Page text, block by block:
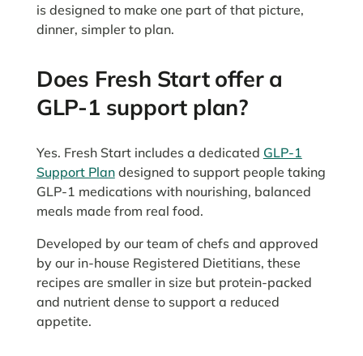
is designed to make one part of that picture,
dinner, simpler to plan.
Does Fresh Start offer a
GLP-1 support plan?
Yes. Fresh Start includes a dedicated GLP-1
Support Plandesigned to support people taking
GLP-1 medications with nourishing, balanced
meals made from real food.
Developed by our team of chefs and approved
by our in-house Registered Dietitians, these
recipes are smaller in size but protein-packed
and nutrient dense to support a reduced
appetite.